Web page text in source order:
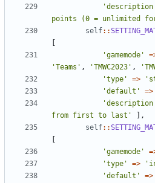
points (0 = unlimited
self::
'gamemode'
'Teams' , 'TMWC2023' ,
'type'
=>
'default'
=>
from first to last'
],
self::
'gamemode'
'type'
=>
'default'
=>